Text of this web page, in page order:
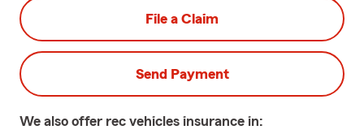
File a Claim
Send Payment
We also offer rec vehicles insurance in: